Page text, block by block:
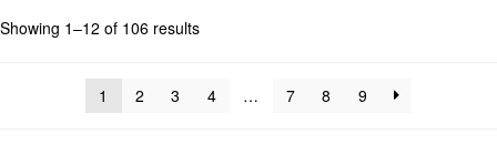
Showing 1–12 of 106 results
1 2 3 4 … 7 8 9